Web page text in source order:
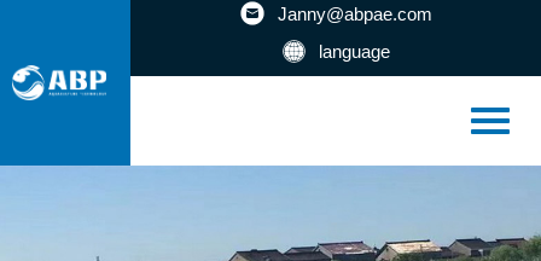
Janny@abpae.com
language